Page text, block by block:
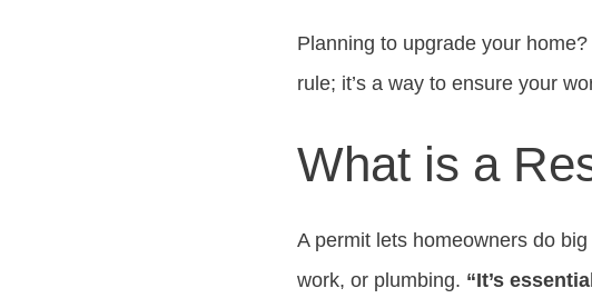
Planning to upgrade your
rule; it’s a way to ensure your
What is a
A permit lets homeowners do
work, or plumbing. “It’s